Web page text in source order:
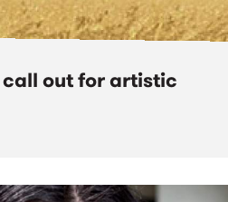
call out for artistic